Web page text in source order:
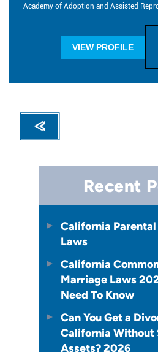
Academy of Adoption and Assisted
VIEW PROFILE
Recent
California
Laws
California
Marriage Laws
Need To Know
Can You Get a
California Without
Assets? 2026